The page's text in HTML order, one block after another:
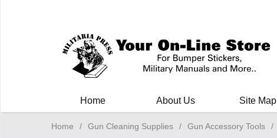
Home About Us Site Map
Home / Gun Cleaning Supplies / Gun Accessory Tools /